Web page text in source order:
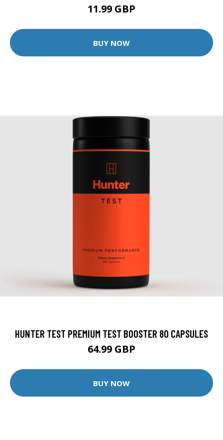
11.99 GBP
BUY NOW
HUNTER TEST PREMIUM TEST BOOSTER 80 CAPSULES
64.99 GBP
BUY NOW